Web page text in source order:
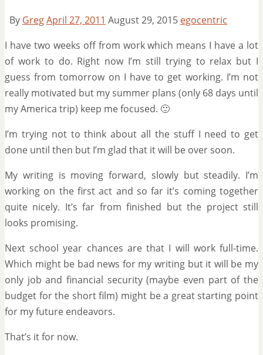
By GregApril 27, 2011 August 29, 2015 egocentric
I have two weeks off from work which means I have a lot
of work to do. Right now I’m still trying to relax but I
guess from tomorrow on I have to get working. I’m not
really motivated but my summer plans (only 68 days until
my America trip) keep me focused. 🙂
I’m trying not to think about all the stuff I need to get
done until then but I’m glad that it will be over soon.
My writing is moving forward, slowly but steadily. I’m
working on the first act and so far it’s coming together
quite nicely. It’s far from finished but the project still
looks promising.
Next school year chances are that I will work full-time.
Which might be bad news for my writing but it will be my
only job and financial security (maybe even part of the
budget for the short film) might be a great starting point
for my future endeavors.
That’s it for now.